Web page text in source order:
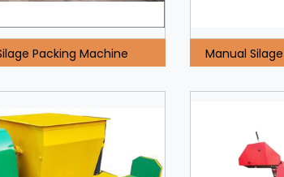
Packing Machine Manual